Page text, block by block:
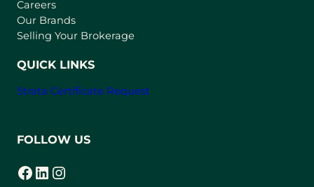
a
Careers
Our Brands
Selling Your Brokerage
QUICK LINKS
Strata Certificate Request
FOLLOW US
Facebook
(opens in a new tab) LinkedIn
(opens in a new tab) Instagram
(opens in a new tab)